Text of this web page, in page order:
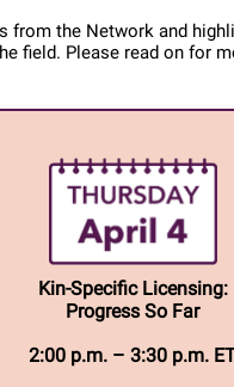
from the Network and
field. Please read on for
Kin-Specific Licensing:
Progress So Far
2:00 p.m. – 3:30 p.m.